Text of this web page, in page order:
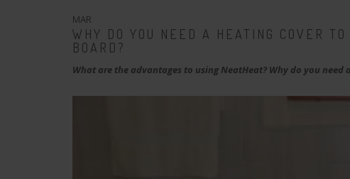
MAR
WHY DO YOU NEED A HEATING COVER
BOARD?
What are the advantages to using NeatHeat? Why do you